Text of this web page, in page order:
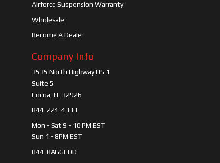
Airforce Suspension Warranty
Wholesale
Become A Dealer
Company Info
3535 North Highway US 1
Suite 5
Cocoa, FL 32926
844-224-4333
Mon - Sat 9 - 10 PM EST
Sun 1 - 8PM EST
844-BAGGEDD